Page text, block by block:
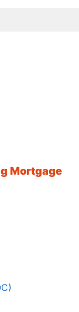
Mortgage